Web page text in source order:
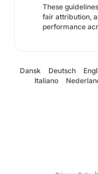
These
fair attribution,
performance
Dansk Deutsch
Italiano